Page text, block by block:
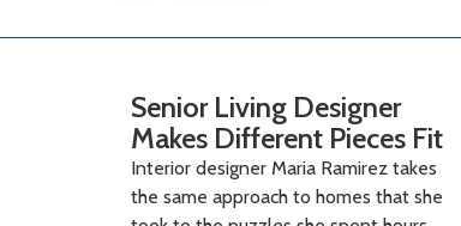
Senior Living Designer
Makes Different Pieces Fit
Interior designer Maria Ramirez takes
the same approach to homes that she